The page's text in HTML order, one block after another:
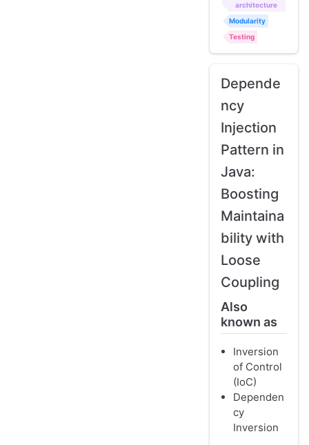
architecture
Modularity
Testing
Depende
ncy
Injection
Pattern in
Java:
Boosting
Maintaina
bility with
Loose
Coupling
Also
known as
Inversion
of Control
(IoC)
Dependen
cy
Inversion